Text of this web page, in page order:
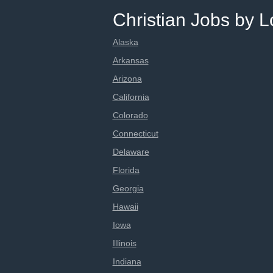
Christian Jobs by
Alaska
Arkansas
Arizona
California
Colorado
Connecticut
Delaware
Florida
Georgia
Hawaii
Iowa
Illinois
Indiana